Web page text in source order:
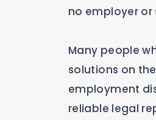
no employer
Many people
solutions on
employment
reliable legal